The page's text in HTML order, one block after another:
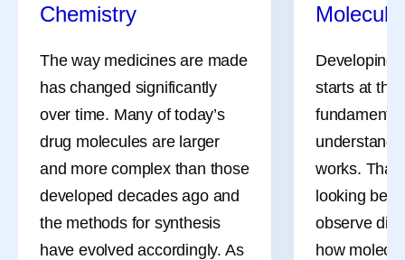
also need
flexible
reactions
Chemistry
The way medicines are made
has changed significantly
over time. Many of today’s
drug molecules are larger
and more complex than those
developed decades ago and
the methods for synthesis
have evolved accordingly. As
Developing
starts at the
works. That
looking
observe
how